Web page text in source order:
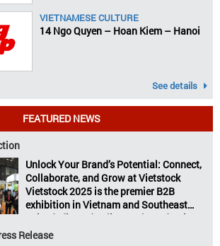
VIETNAMESE CULTURE
14 Ngo Quyen – Hoan Kiem – Hanoi
See details
FEATURED NEWS
Unlock Your Brand’s Potential: Connect,
Collaborate, and Grow at Vietstock
Vietstock 2025 is the premier B2B
exhibition in Vietnam and Southeast
Asia, dedicated to livestock production,
animal feed, animal health, and meat
Release